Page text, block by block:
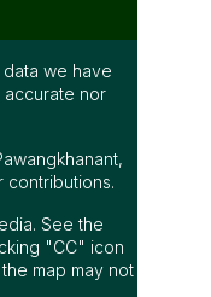
we have
accurate nor
contributions.
See the
"CC" icon
map may not